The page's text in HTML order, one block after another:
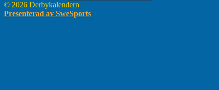
© 2026 Derbykalendern
Presenterad av SweSports